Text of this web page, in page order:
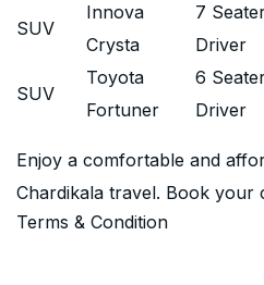
SUV
Innova
Crysta
7
Driver
SUV
Toyota
Fortuner
6
Driver
Enjoy a comfortable and
Chardikala travel. Book your
Terms & Condition